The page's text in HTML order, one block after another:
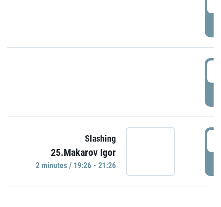
Slashing
25.Makarov Igor
2 minutes / 19:26 - 21:26